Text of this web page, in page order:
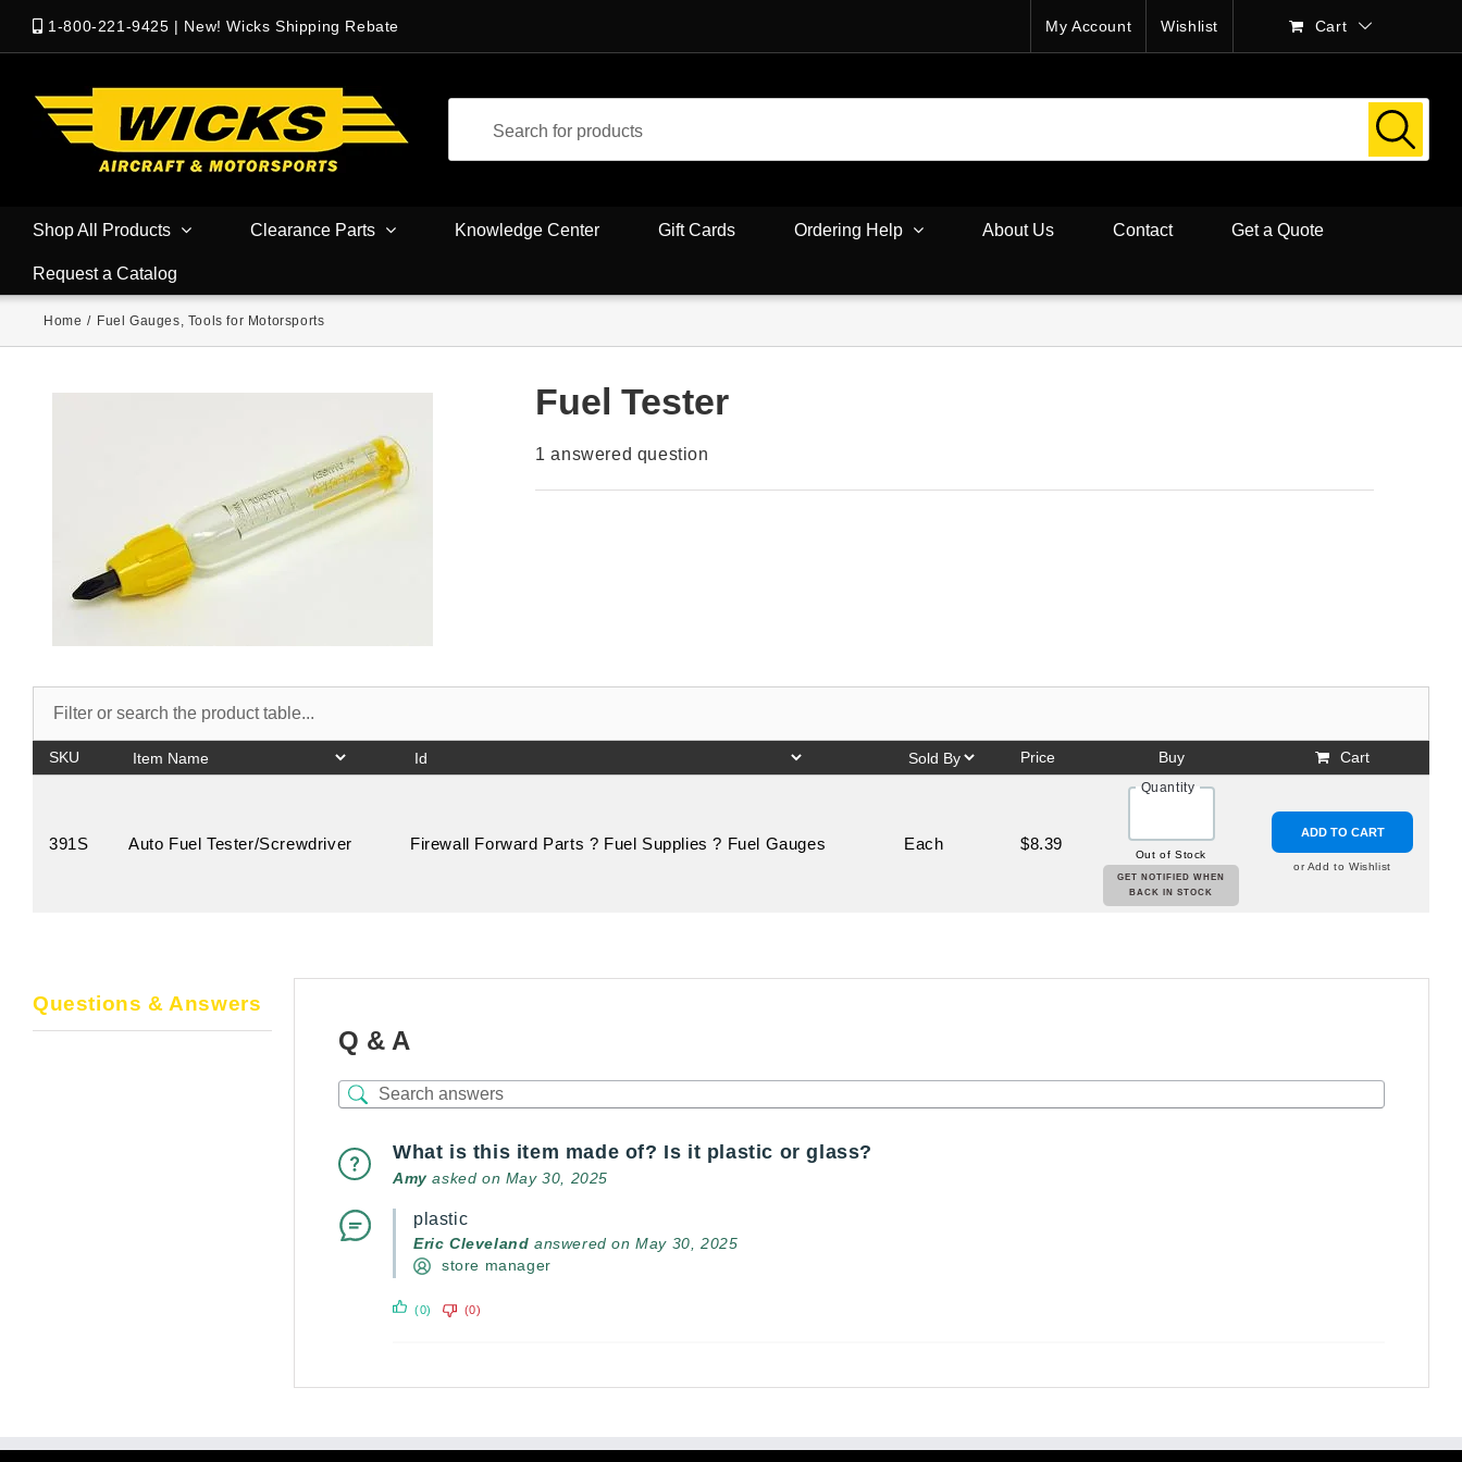
1-800-221-9425 | New! Wicks Shipping Rebate My Account Wishlist Cart
Shop All Products Clearance Parts Knowledge Center Gift Cards Ordering Help About Us Contact Get a Quote
Request a Catalog
Home / Fuel Gauges, Tools for Motorsports
Fuel Tester
1 answered question
SKU Price Buy Cart
391S Auto Fuel Tester/Screwdriver Firewall Forward Parts ? Fuel Supplies ? Fuel Gauges Each $8.39
Quantity
Out of Stock
GET NOTIFIED WHEN
BACK IN STOCK
ADD TO CART
or Add to Wishlist
Questions & Answers
Q & A
What is this item made of? Is it plastic or glass?
Amy asked on May 30, 2025
plastic
Eric Cleveland answered on May 30, 2025
store manager
(0) (0)